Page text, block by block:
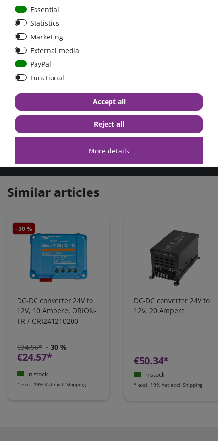
IP43 protection
When installed with the screw terminals oriented downwards.
Screw terminals
No special tools needed for installation.
Delivery contains:
Further information you can find here:
Similar articles
- 30 %
DC-DC converter 24V to
12V, 10 Ampere, ORION-
TR / ORI241210200
€34.96* - 30 %
€24.57*
in stock
* excl. 19% Vat excl. Shipping
DC-DC converter 24V to
12V, 20 Ampere
€50.34*
in stock
* excl. 19% Vat excl. Shipping
Essential
Statistics
Marketing
External media
PayPal
Functional
More details
Accept all
Reject all